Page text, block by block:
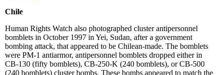
Chile
Human Rights Watch also photographed cluster antipersonnel
bomblets in October 1997 in Yei, Sudan, after a government
bombing attack, that appeared to be Chilean-made. The bomblets
were PM-1 antiarmor, antipersonnel bomblets dropped either in
CB-130 (fifty bomblets), CB-250-K (240 bomblets), or CB-500
(240 bomblets) cluster bombs. These bombs appeared to match the